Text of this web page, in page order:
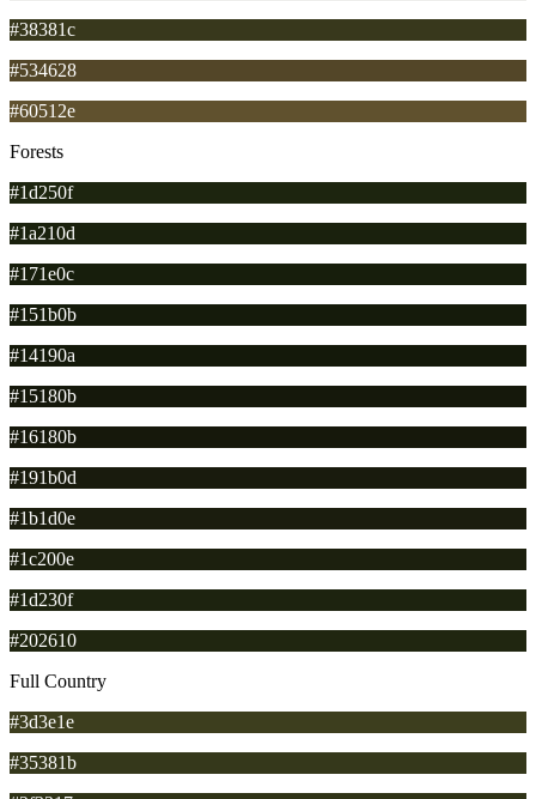
#38381c
#534628
#60512e
Forests
#1d250f
#1a210d
#171e0c
#151b0b
#14190a
#15180b
#16180b
#191b0d
#1b1d0e
#1c200e
#1d230f
#202610
Full Country
#3d3e1e
#35381b